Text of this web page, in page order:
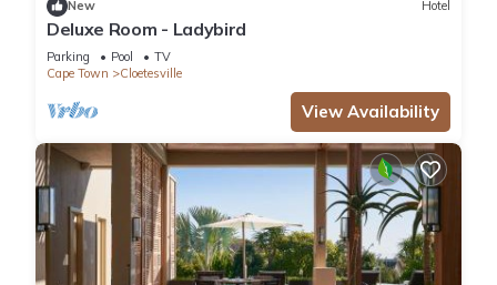
The recreational activities listed below are available either on
site or nearby; fees may apply.
New Hotel
Deluxe Room - Ladybird
Parking Pool
TV
Cape Town
Cloetesville
View Availability